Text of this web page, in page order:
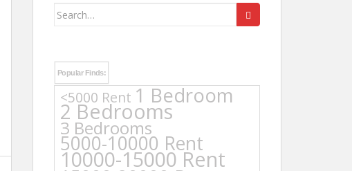
Search
Popular Finds:
<5000 Rent 1 Bedroom
2 Bedrooms
3 Bedrooms
5000-10000 Rent
10000-15000 Rent